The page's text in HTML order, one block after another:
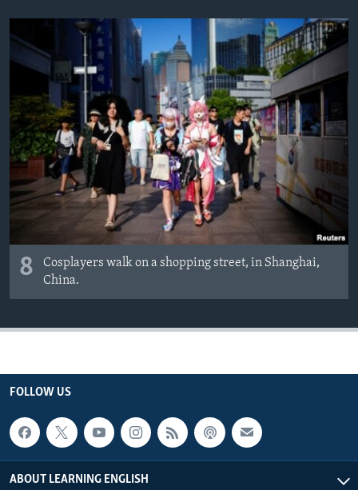
8
Cosplayers walk on a shopping street, in Shanghai,
China.
FOLLOW US
ABOUT LEARNING ENGLISH